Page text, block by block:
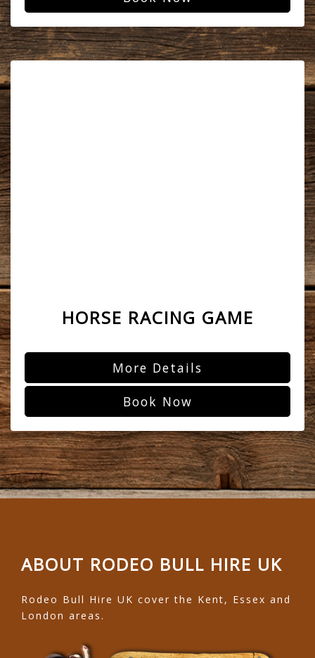
HORSE RACING GAME
More Details
Book Now
ABOUT RODEO BULL HIRE UK
Rodeo Bull Hire UK cover the Kent, Essex and
London areas.